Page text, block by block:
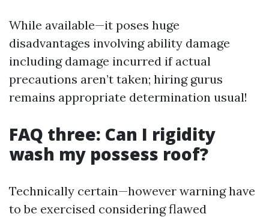
While available—it poses huge
disadvantages involving ability damage
including damage incurred if actual
precautions aren’t taken; hiring gurus
remains appropriate determination usual!
FAQ three: Can I rigidity
wash my possess roof?
Technically certain—however warning have
to be exercised considering flawed